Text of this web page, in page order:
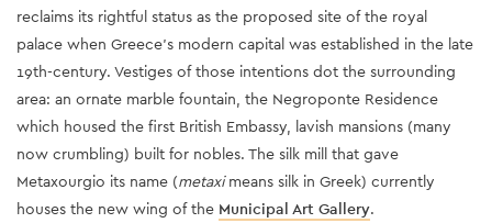
reclaims its rightful status as the proposed site of the royal
palace when Greece’s modern capital was established in the late
19th-century. Vestiges of those intentions dot the surrounding
area: an ornate marble fountain, the Negroponte Residence
which housed the first British Embassy, lavish mansions (many
now crumbling) built for nobles. The silk mill that gave
Metaxourgio its name (metaximeans silk in Greek) currently
houses the new wing of the Municipal Art Gallery.